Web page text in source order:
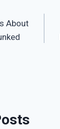
About